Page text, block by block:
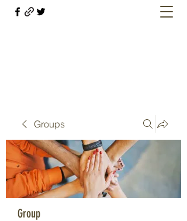
Groups
Group